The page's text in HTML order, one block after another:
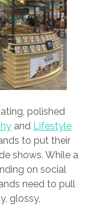
polished
and Lifestyle
to put their
shows. While a
on social
need to pull
glossy,